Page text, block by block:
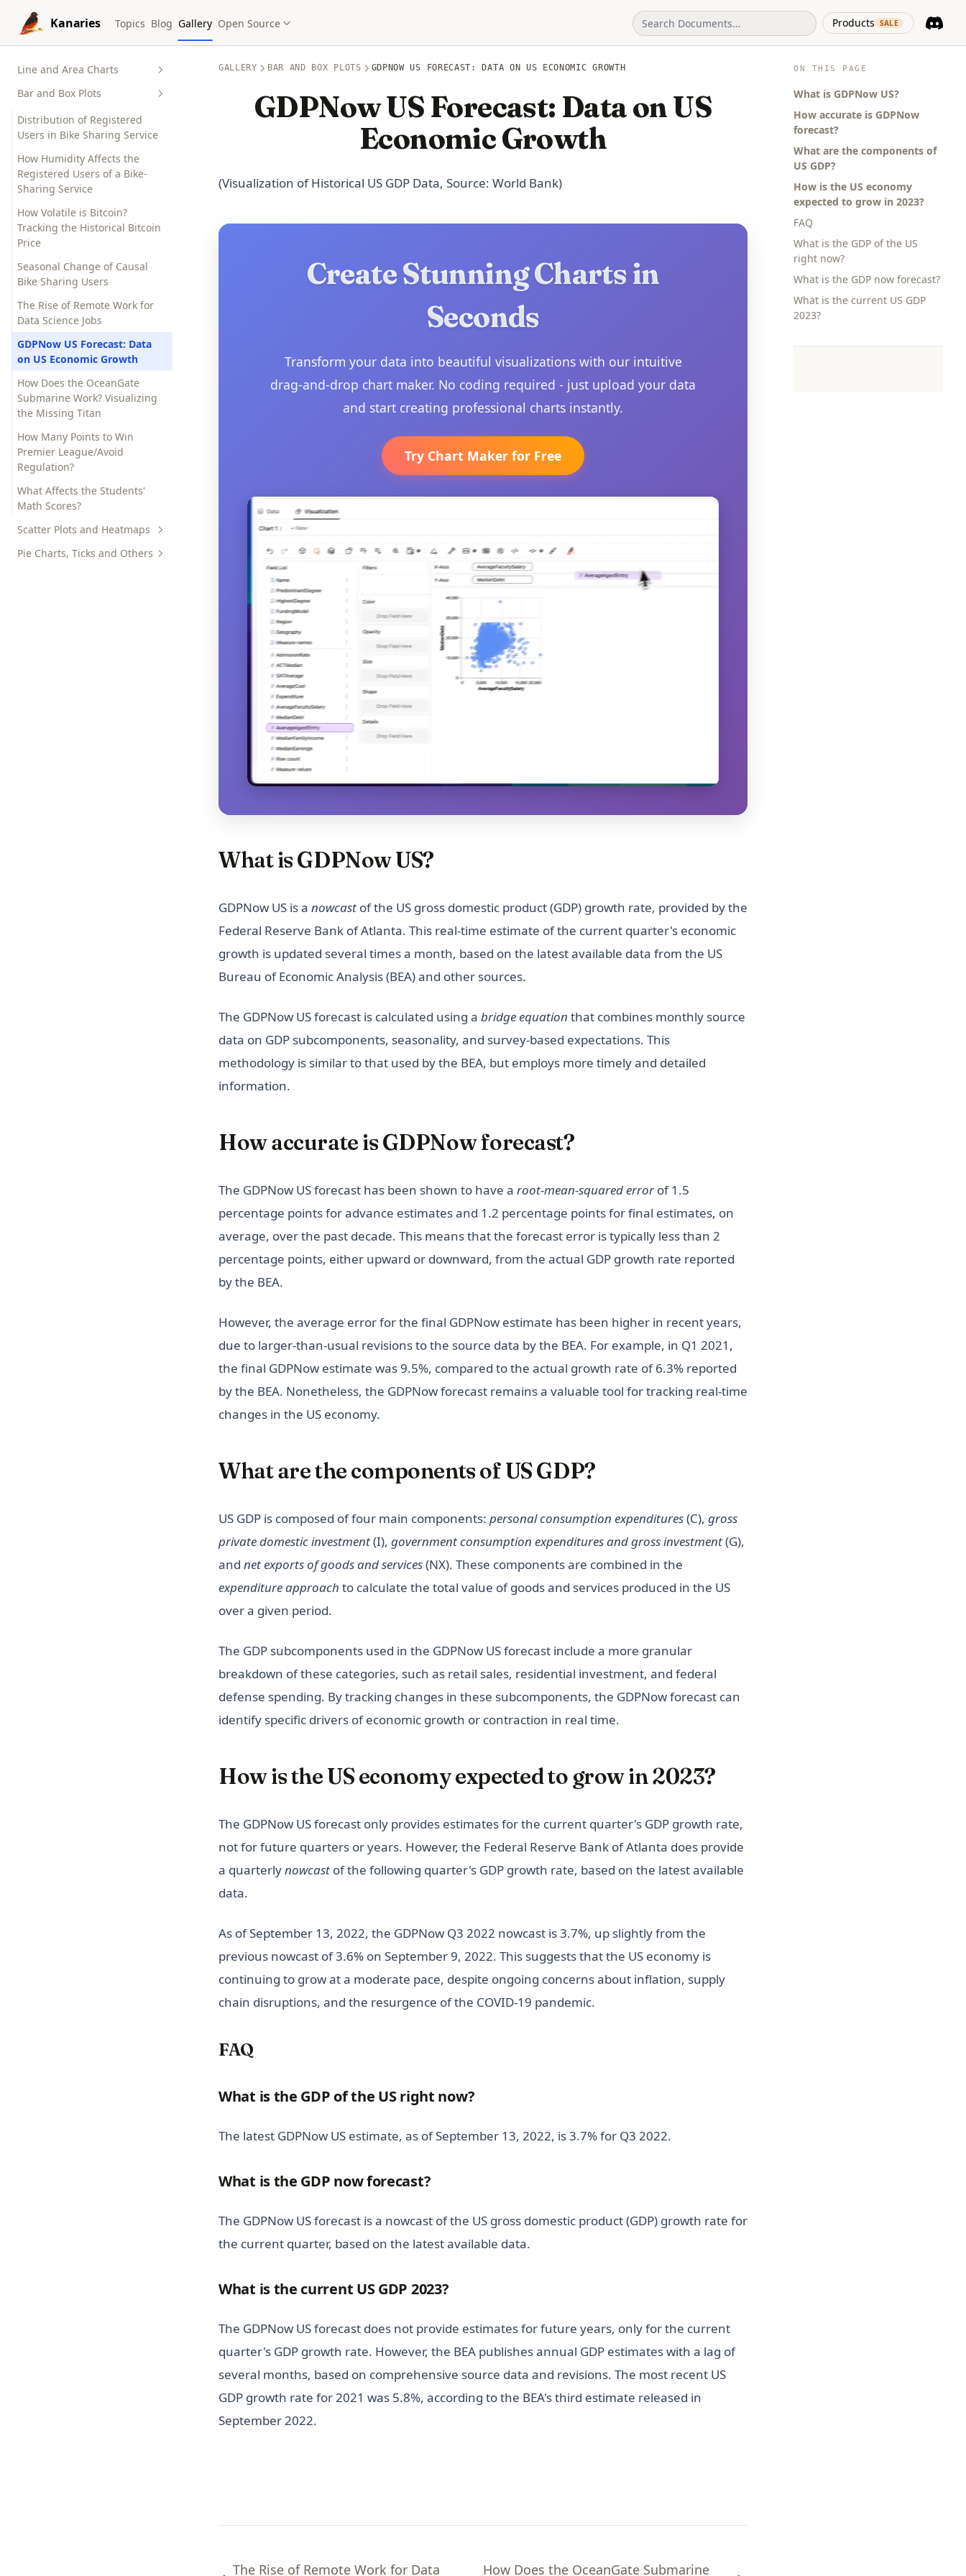
Skip to content
Kanaries
Topics Blog Gallery Open Source Products SALE
(opens in
Line and Area Charts
Monitor the Changes of a Bike
Month and Year
Math, Reading and Writing
Performance of Male and
Female Students
New York City Air Quality
Index: Real-time Visualization
and Impact on Health
Who Survived Titanic?
Visualize the Titanic Survivor
Data
US Debt Ceiling Deal: What
Happened?
Why is Nvidia Stock Going Up?
Bar and Box Plots
Distribution of Registered
Users in Bike Sharing Service
How Humidity Affects the
Registered Users of a Bike-
Sharing Service
How Volatile is Bitcoin?
Tracking the Historical Bitcoin
Price
Seasonal Change of Causal
Bike Sharing Users
The Rise of Remote Work for
Data Science Jobs
GDPNow US Forecast: Data
on US Economic Growth
How Does the OceanGate
Submarine Work? Visualizing
the Missing Titan
How Many Points to Win
Premier League/Avoid
Regulation?
What Affects the Students'
Math Scores?
Scatter Plots and Heatmaps
Compare the Seasonal
Pie Charts, Ticks and Others
ON THIS PAGE
What is GDPNow US?
How accurate is GDPNow
forecast?
What are the components of
US GDP?
How is the US economy
expected to grow in 2023?
FAQ
What is the GDP of the US
right now?
What is the GDP now forecast?
What is the current US GDP
2023?
GALLERY BAR AND BOX PLOTS GDPNOW US FORECAST: DATA ON US ECONOMIC GROWTH
GDPNow US Forecast: Data on US
Economic Growth
(Visualization of Historical US GDP Data, Source: World Bank)
Create Stunning Charts in
Seconds
Transform your data into beautiful visualizations with our intuitive
drag-and-drop chart maker. No coding required - just upload your data
and start creating professional charts instantly.
Try Chart Maker for Free
What is GDPNow US?
GDPNow US is a nowcast of the US gross domestic product (GDP) growth rate, provided by the
Federal Reserve Bank of Atlanta. This real-time estimate of the current quarter's economic
growth is updated several times a month, based on the latest available data from the US
Bureau of Economic Analysis (BEA) and other sources.
The GDPNow US forecast is calculated using a bridge equation that combines monthly source
data on GDP subcomponents, seasonality, and survey-based expectations. This
methodology is similar to that used by the BEA, but employs more timely and detailed
information.
How accurate is GDPNow forecast?
The GDPNow US forecast has been shown to have a root-mean-squared errorof 1.5
percentage points for advance estimates and 1.2 percentage points for final estimates, on
average, over the past decade. This means that the forecast error is typically less than 2
percentage points, either upward or downward, from the actual GDP growth rate reported
by the BEA.
However, the average error for the final GDPNow estimate has been higher in recent years,
due to larger-than-usual revisions to the source data by the BEA. For example, in Q1 2021,
the final GDPNow estimate was 9.5%, compared to the actual growth rate of 6.3% reported
by the BEA. Nonetheless, the GDPNow forecast remains a valuable tool for tracking real-time
changes in the US economy.
What are the components of US GDP?
US GDP is composed of four main components: personal consumption expenditures(C), gross
private domestic investment(I), government consumption expenditures and gross investment(G),
and net exports of goods and services(NX). These components are combined in the
expenditure approach to calculate the total value of goods and services produced in the US
over a given period.
The GDP subcomponents used in the GDPNow US forecast include a more granular
breakdown of these categories, such as retail sales, residential investment, and federal
defense spending. By tracking changes in these subcomponents, the GDPNow forecast can
identify specific drivers of economic growth or contraction in real time.
How is the US economy expected to grow in 2023?
The GDPNow US forecast only provides estimates for the current quarter's GDP growth rate,
not for future quarters or years. However, the Federal Reserve Bank of Atlanta does provide
a quarterlynowcast of the following quarter's GDP growth rate, based on the latest available
data.
As of September 13, 2022, the GDPNow Q3 2022 nowcast is 3.7%, up slightly from the
previous nowcast of 3.6% on September 9, 2022. This suggests that the US economy is
continuing to grow at a moderate pace, despite ongoing concerns about inflation, supply
chain disruptions, and the resurgence of the COVID-19 pandemic.
FAQ
What is the GDP of the US right now?
The latest GDPNow US estimate, as of September 13, 2022, is 3.7% for Q3 2022.
What is the GDP now forecast?
The GDPNow US forecast is a nowcast of the US gross domestic product (GDP) growth rate for
the current quarter, based on the latest available data.
What is the current US GDP 2023?
The GDPNow US forecast does not provide estimates for future years, only for the current
quarter's GDP growth rate. However, the BEA publishes annual GDP estimates with a lag of
several months, based on comprehensive source data and revisions. The most recent US
GDP growth rate for 2021 was 5.8%, according to the BEA's third estimate released in
September 2022.
The Rise of Remote Work for Data How Does the OceanGate Submarine